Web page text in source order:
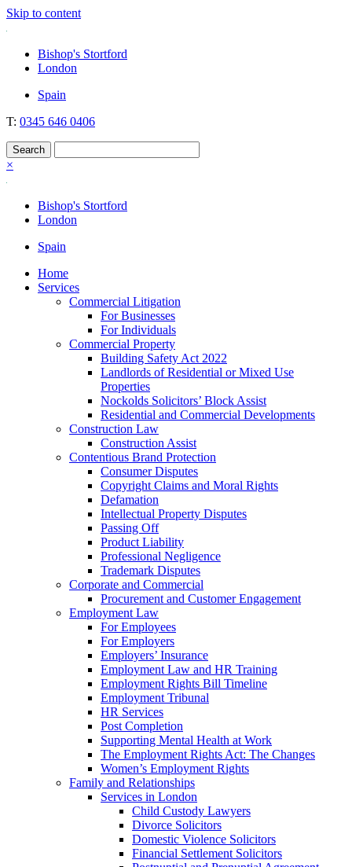
Skip to content
Nockolds
Legal services and independent financial advice in Bishop's Stortford
& London
Bishop's Stortford
London
Spain
T: 0345 646 0406
×
Bishop's Stortford
London
Spain
Home
Services
Commercial Litigation
For Businesses
For Individuals
Commercial Property
Building Safety Act 2022
Landlords of Residential or Mixed Use
Properties
Nockolds Solicitors’ Block Assist
Residential and Commercial Developments
Construction Law
Construction Assist
Contentious Brand Protection
Consumer Disputes
Copyright Claims and Moral Rights
Defamation
Intellectual Property Disputes
Passing Off
Product Liability
Professional Negligence
Trademark Disputes
Corporate and Commercial
Procurement and Customer Engagement
Employment Law
For Employees
For Employers
Employers’ Insurance
Employment Law and HR Training
Employment Rights Bill Timeline
Employment Tribunal
HR Services
Post Completion
Supporting Mental Health at Work
The Employment Rights Act: The Changes
Women’s Employment Rights
Family and Relationships
Services in London
Child Custody Lawyers
Divorce Solicitors
Domestic Violence Solicitors
Financial Settlement Solicitors